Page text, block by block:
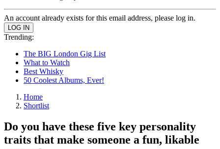
An account already exists for this email address, please log in.
Trending:
The BIG London Gig List
What to Watch
Best Whisky
50 Coolest Albums, Ever!
Home
Shortlist
Do you have these five key personality
traits that make someone a fun, likable